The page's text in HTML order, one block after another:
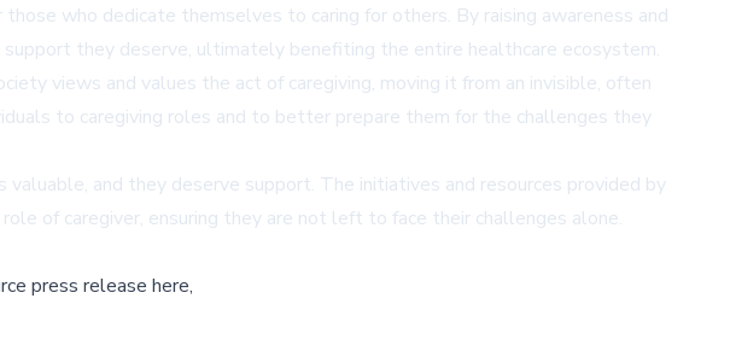
who dedicate themselves to caring for others. By raising awareness and
they deserve, ultimately benefiting the entire healthcare ecosystem.
views and values the act of caregiving, moving it from an invisible, often
to caregiving roles and to better prepare them for the challenges they
and they deserve support. The initiatives and resources provided by
of caregiver, ensuring they are not left to face their challenges alone.
press release here,